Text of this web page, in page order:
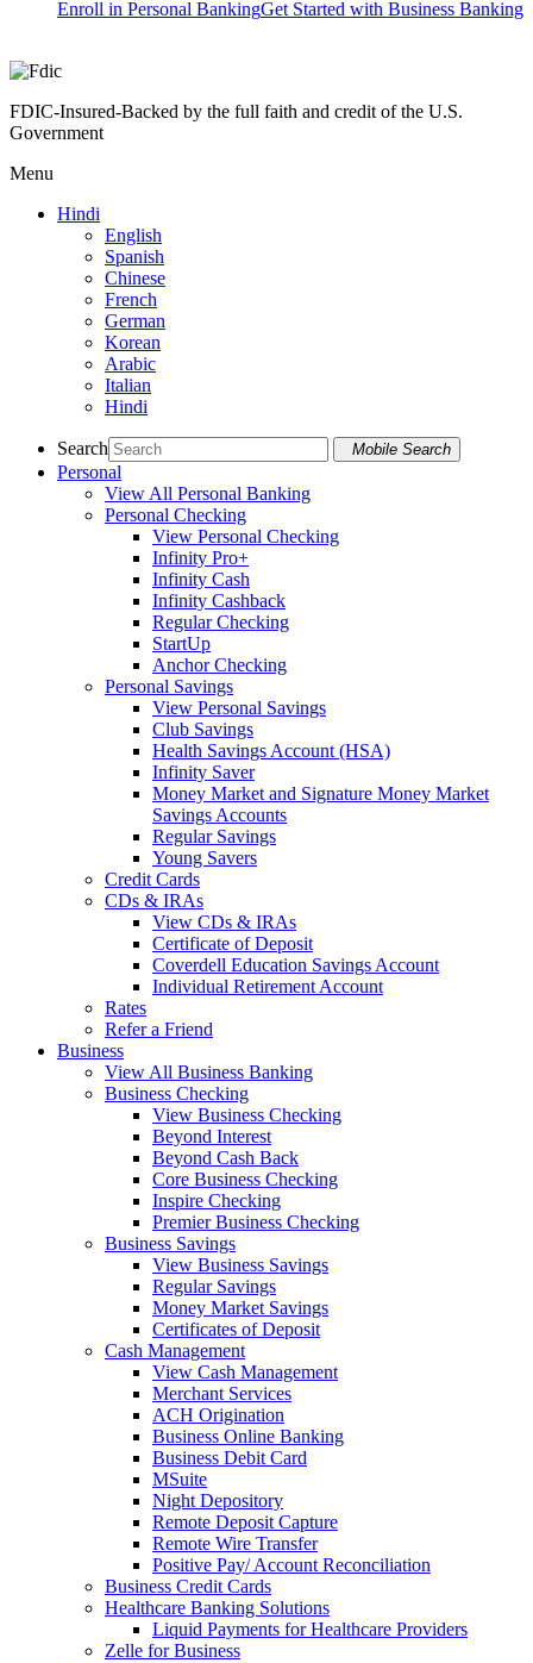
Enroll in Personal BankingGet Started with Business Banking
FDIC-Insured-Backed by the full faith and credit of the U.S.
Government
Menu
Hindi
English
Spanish
Chinese
French
German
Korean
Arabic
Italian
Hindi
Search Mobile Search
Personal
View All Personal Banking
Personal Checking
View Personal Checking
Infinity Pro+
Infinity Cash
Infinity Cashback
Regular Checking
StartUp
Anchor Checking
Personal Savings
View Personal Savings
Club Savings
Health Savings Account (HSA)
Infinity Saver
Money Market and Signature Money Market
Savings Accounts
Regular Savings
Young Savers
Credit Cards
CDs & IRAs
View CDs & IRAs
Certificate of Deposit
Coverdell Education Savings Account
Individual Retirement Account
Rates
Refer a Friend
Business
View All Business Banking
Business Checking
View Business Checking
Beyond Interest
Beyond Cash Back
Core Business Checking
Inspire Checking
Premier Business Checking
Business Savings
View Business Savings
Regular Savings
Money Market Savings
Certificates of Deposit
Cash Management
View Cash Management
Merchant Services
ACH Origination
Business Online Banking
Business Debit Card
MSuite
Night Depository
Remote Deposit Capture
Remote Wire Transfer
Positive Pay/ Account Reconciliation
Business Credit Cards
Healthcare Banking Solutions
Liquid Payments for Healthcare Providers
Zelle for Business